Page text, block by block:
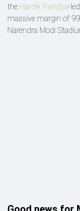
the Hardik Pandya-
massive margin of
Narendra Modi